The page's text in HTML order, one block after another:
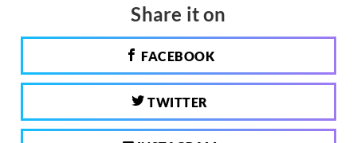
Share it on
FACEBOOK
TWITTER